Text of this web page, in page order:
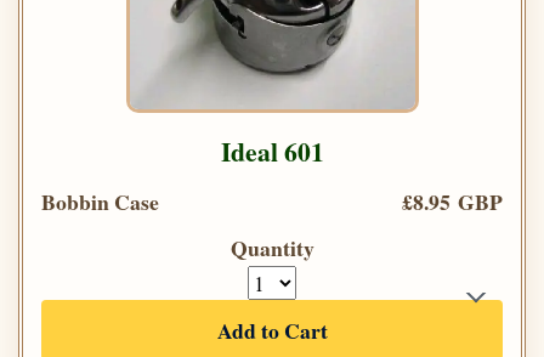
Ideal 601
Bobbin Case
£8.95 GBP
Quantity
Add to Cart